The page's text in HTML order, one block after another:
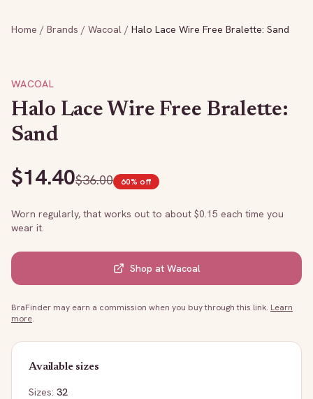
Home / Brands / Wacoal / Halo Lace Wire Free Bralette: Sand
WACOAL
Halo Lace Wire Free Bralette:
Sand
$14.40$36.00 60% off
Worn regularly, that works out to about $0.15 each time you
wear it.
Shop at Wacoal
BraFinder may earn a commission when you buy through this link. Learn
more.
Available sizes
Sizes: 32